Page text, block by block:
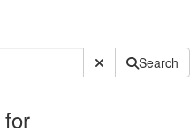
Submit SiteSearch
for